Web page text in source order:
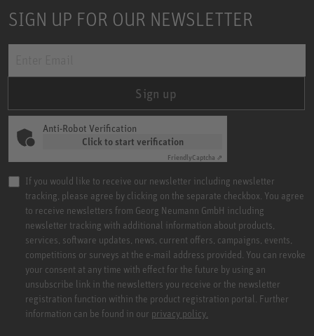
SIGN UP FOR OUR NEWSLETTER
Sign up
Anti-Robot Verification
Click to start verification
FriendlyCaptcha ⇗
If you would like to receive our newsletter including newsletter
tracking, please agree by clicking on the separate checkbox. You agree
to receive newsletters from Georg Neumann GmbH including
newsletter tracking with additional information about products,
services, software updates, news, current offers, campaigns, events,
competitions or surveys at the e-mail address provided. You can revoke
your consent at any time with effect for the future by using an
unsubscribe link in the newsletters you receive or the newsletter
registration function within the product registration portal. Further
information can be found in our privacy policy.